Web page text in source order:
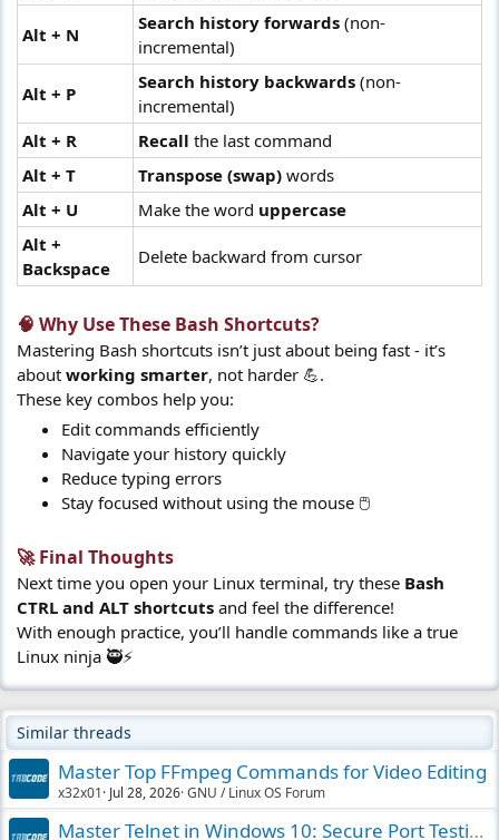
Alt + N
Search history forwards (non-
incremental)
Alt + P
Search history backwards (non-
incremental)
Alt + R
Recall the last command
Alt + T
Transpose (swap) words
Alt + U
Make the word uppercase
Alt +
Backspace
Delete backward from cursor
🧠 Why Use These Bash Shortcuts?​
Mastering Bash shortcuts isn’t just about being fast - it’s
about working smarter, not harder 💪.
These key combos help you:
Edit commands efficiently
Navigate your history quickly
Reduce typing errors
Stay focused without using the mouse 🖱️
🚀 Final Thoughts​
Next time you open your Linux terminal, try these Bash
CTRL and ALT shortcuts and feel the difference!
With enough practice, you’ll handle commands like a true
Linux ninja 🥷⚡
Similar threads
Master Top FFmpeg Commands for Video Editing
x32x01 Jul 28, 2026 GNU / Linux OS Forum
Master Telnet in Windows 10: Secure Port Testing